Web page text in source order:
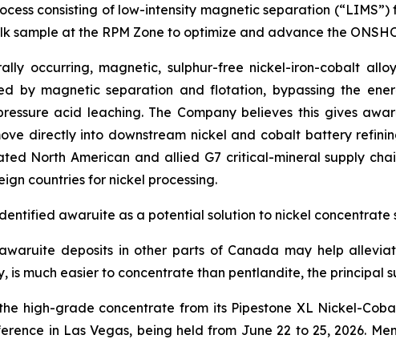
consisting of low-intensity magnetic separation
sample at the RPM Zone to optimize and advance the
occurring, magnetic, sulphur-free nickel-iron-cobalt
by magnetic separation and flotation, bypassing the
acid leaching. The Company believes this gives
directly into downstream nickel and cobalt battery
North American and allied G7 critical-mineral supply
countries for nickel processing.
awaruite as a potential solution to nickel concentrate
deposits in other parts of Canada may help
is much easier to concentrate than pentlandite, the principal
high-grade concentrate from its Pipestone XL Nickel-
in Las Vegas, being held from June 22 to 25, 2026.